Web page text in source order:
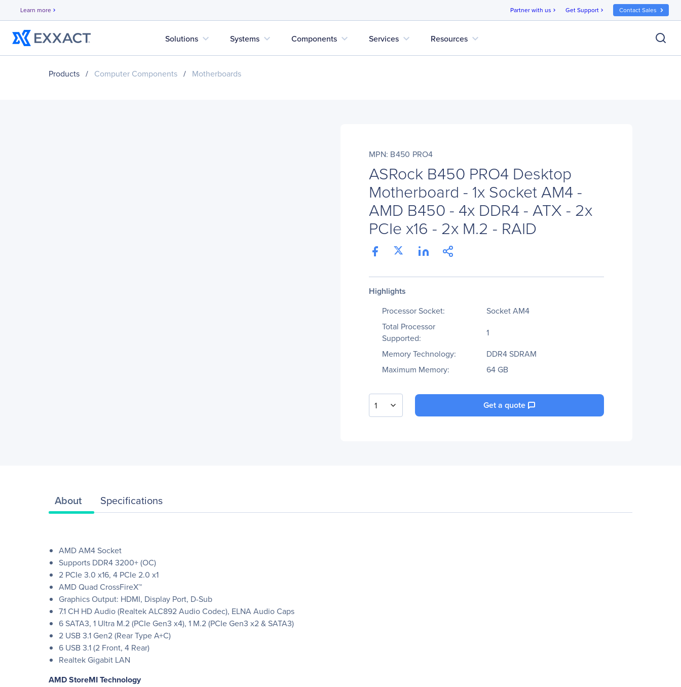
Learn more chevron_right Partner with us chevron_right Get Support chevron_right Contact Sales
Solutions expand_more Systems expand_more Components expand_more Services expand_more Resources expand_more
Products / Computer Components / Motherboards
MPN: B450 PRO4
ASRock B450 PRO4 Desktop
Motherboard - 1x Socket AM4 -
AMD B450 - 4x DDR4 - ATX - 2x
PCIe x16 - 2x M.2 - RAID
Highlights
Processor Socket:
Socket AM4
Total Processor
Supported:
1
Memory Technology:
DDR4 SDRAM
Maximum Memory:
64 GB
1 Get a quote
About Specifications
AMD AM4 Socket
Supports DDR4 3200+ (OC)
2 PCIe 3.0 x16, 4 PCIe 2.0 x1
AMD Quad CrossFireX™
Graphics Output: HDMI, Display Port, D-Sub
7.1 CH HD Audio (Realtek ALC892 Audio Codec), ELNA Audio Caps
6 SATA3, 1 Ultra M.2 (PCIe Gen3 x4), 1 M.2 (PCIe Gen3 x2 & SATA3)
2 USB 3.1 Gen2 (Rear Type A+C)
6 USB 3.1 (2 Front, 4 Rear)
Realtek Gigabit LAN
AMD StoreMI Technology